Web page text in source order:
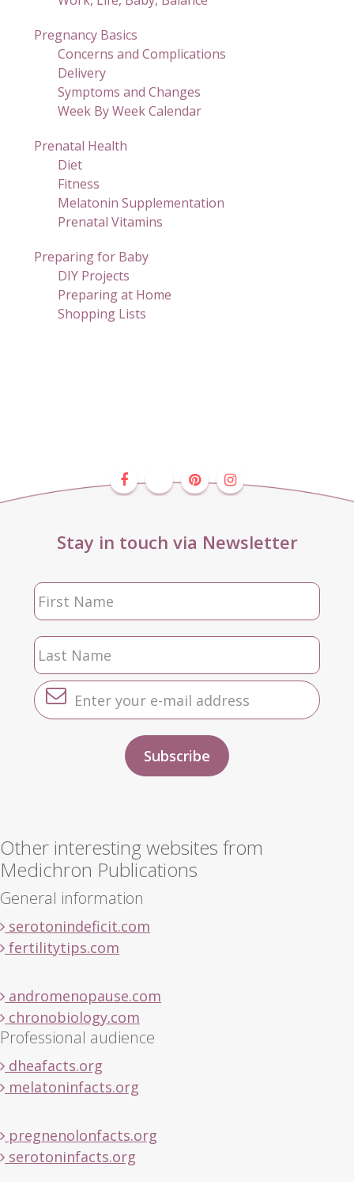
Pregnancy Basics
Concerns and Complications
Delivery
Symptoms and Changes
Week By Week Calendar
Prenatal Health
Diet
Fitness
Melatonin Supplementation
Prenatal Vitamins
Preparing for Baby
DIY Projects
Preparing at Home
Shopping Lists
Stay in touch via Newsletter
Other interesting websites from
Medichron Publications
General information
serotonindeficit.com
fertilitytips.com
andromenopause.com
chronobiology.com
Professional audience
dheafacts.org
melatoninfacts.org
pregnenolonfacts.org
serotoninfacts.org